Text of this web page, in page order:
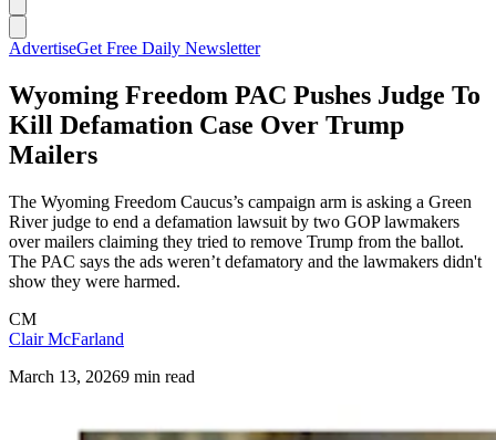
AdvertiseGet Free Daily Newsletter
Wyoming Freedom PAC Pushes Judge To
Kill Defamation Case Over Trump
Mailers
The Wyoming Freedom Caucus’s campaign arm is asking a Green
River judge to end a defamation lawsuit by two GOP lawmakers
over mailers claiming they tried to remove Trump from the ballot.
The PAC says the ads weren’t defamatory and the lawmakers didn't
show they were harmed.
CM
Clair McFarland
March 13, 20269 min read